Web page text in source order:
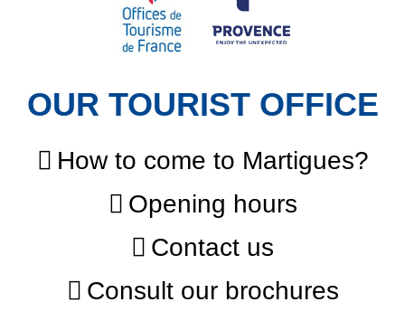
OUR TOURIST OFFICE
How to come to Martigues?
Opening hours
Contact us
Consult our brochures